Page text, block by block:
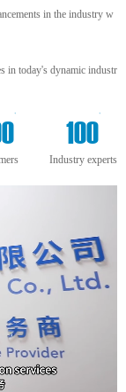
in the industry w
in today's dynamic industr
+
100
+
Industry experts